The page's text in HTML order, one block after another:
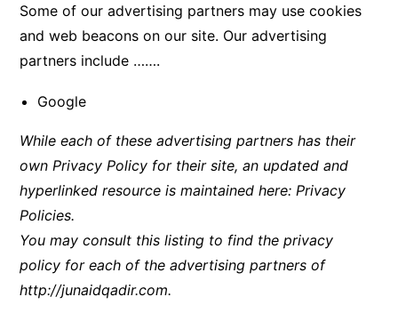
Some of our advertising partners may use cookies
and web beacons on our site. Our advertising
partners include …….
Google
While each of these advertising partners has their
own Privacy Policy for their site, an updated and
hyperlinked resource is maintained here:Privacy
Policies.
You may consult this listing to find the privacy
policy for each of the advertising partners of
http://junaidqadir.com.